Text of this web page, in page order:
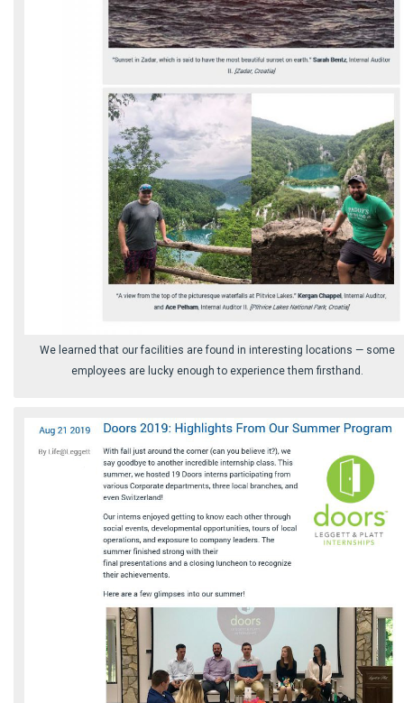
We learned that our facilities are found in interesting locations ⁠— some
employees are lucky enough to experience them firsthand.